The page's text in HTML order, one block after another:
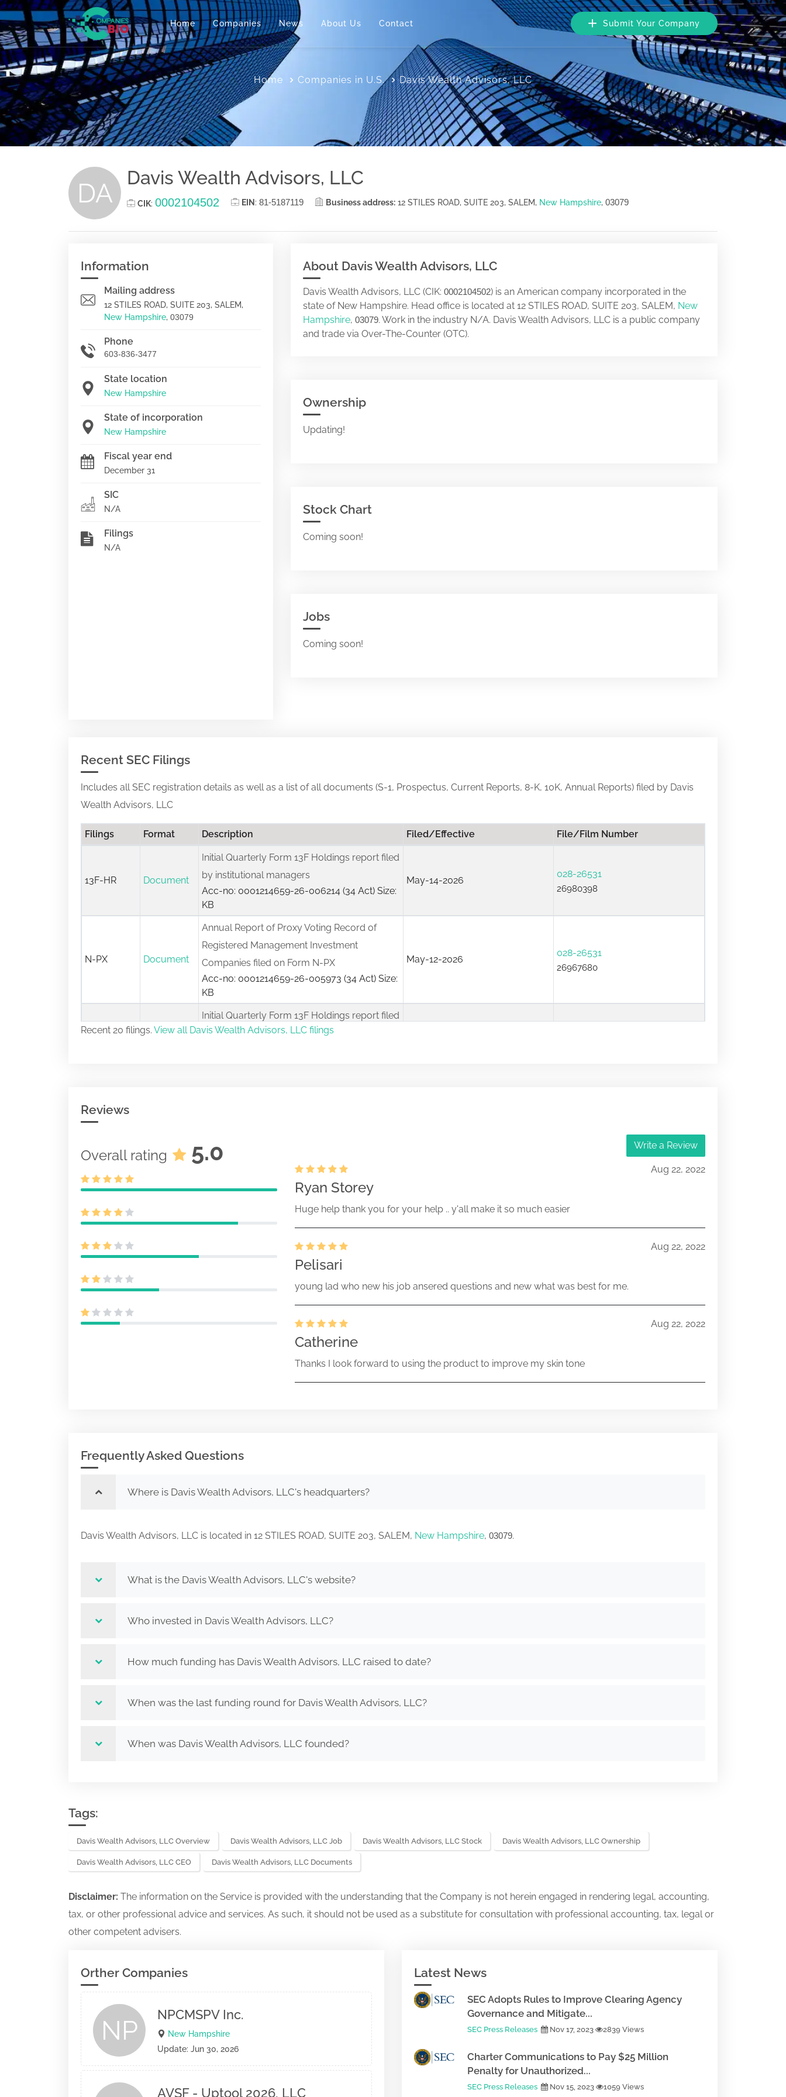
Home Companies News About Us Contact Submit Your Company
Home Companies in U.S. Davis Wealth Advisors, LLC
DA Davis Wealth Advisors, LLC
CIK: 0002104502 EIN : 81-5187119 Business address: 12 STILES ROAD, SUITE 203, SALEM, New Hampshire, 03079
Information
Mailing address
12 STILES ROAD, SUITE 203, SALEM,
New Hampshire, 03079
Phone
603-836-3477
State location
New Hampshire
State of incorporation
New Hampshire
Fiscal year end
December 31
SIC
N/A
Filings
N/A
About Davis Wealth Advisors, LLC
Davis Wealth Advisors, LLC (CIK: 0002104502) is an American company incorporated in the
state of New Hampshire. Head office is located at 12 STILES ROAD, SUITE 203, SALEM, New
Hampshire, 03079. Work in the industry N/A. Davis Wealth Advisors, LLC is a public company
and trade via Over-The-Counter (OTC).
Ownership
Updating!
Stock Chart
Coming soon!
Jobs
Coming soon!
Recent SEC Filings
Includes all SEC registration details as well as a list of all documents (S-1, Prospectus, Current Reports, 8-K, 10K, Annual Reports) filed by Davis
Wealth Advisors, LLC
Filings Format Description Filed/Effective File/Film Number
13F-HR Document
Initial Quarterly Form 13F Holdings report filed
by institutional managers
Acc-no: 0001214659-26-006214 (34 Act) Size:
KB
May-14-2026
028-26531
26980398
N-PX Document
Annual Report of Proxy Voting Record of
Registered Management Investment
Companies filed on Form N-PX
Acc-no: 0001214659-26-005973 (34 Act) Size:
KB
May-12-2026
028-26531
26967680
Document
Initial Quarterly Form 13F Holdings report filed
by institutional managers
Recent 20 filings. View all Davis Wealth Advisors, LLC filings
Reviews
Overall rating 5.0 Write a Review
Aug 22, 2022
Ryan Storey
Huge help thank you for your help .. y'all make it so much easier
Aug 22, 2022
Pelisari
young lad who new his job ansered questions and new what was best for me.
Aug 22, 2022
Catherine
Thanks I look forward to using the product to improve my skin tone
Frequently Asked Questions
Where is Davis Wealth Advisors, LLC's headquarters?
Davis Wealth Advisors, LLC is located in 12 STILES ROAD, SUITE 203, SALEM, New Hampshire, 03079.
What is the Davis Wealth Advisors, LLC's website?
Who invested in Davis Wealth Advisors, LLC?
How much funding has Davis Wealth Advisors, LLC raised to date?
When was the last funding round for Davis Wealth Advisors, LLC?
When was Davis Wealth Advisors, LLC founded?
Tags:
Davis Wealth Advisors, LLC Overview Davis Wealth Advisors, LLC Job Davis Wealth Advisors, LLC Stock Davis Wealth Advisors, LLC Ownership
Davis Wealth Advisors, LLC CEO Davis Wealth Advisors, LLC Documents
Disclaimer: The information on the Service is provided with the understanding that the Company is not herein engaged in rendering legal, accounting,
tax, or other professional advice and services. As such, it should not be used as a substitute for consultation with professional accounting, tax, legal or
other competent advisers.
Orther Companies
NP
NPCMSPV Inc.
New Hampshire
Update: Jun 30, 2026
AVSF - Uptool 2026, LLC
Latest News
SEC Adopts Rules to Improve Clearing Agency
Governance and Mitigate...
SEC Press Releases Nov 17, 2023 2839 Views
Charter Communications to Pay $25 Million
Penalty for Unauthorized...
SEC Press Releases Nov 15, 2023 1059 Views